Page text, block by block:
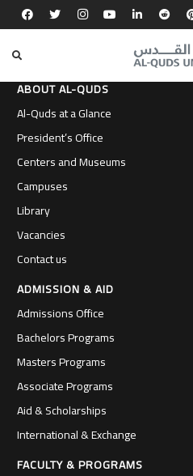
ABOUT AL-QUDS
Al-Quds at a Glance
President’s Office
Centers and Museums
Campuses
Library
Vacancies
Contact us
ADMISSION & AID
Admissions Office
Bachelors Programs
Masters Programs
Associate Programs
Aid & Scholarships
International & Exchange
FACULTY & PROGRAMS